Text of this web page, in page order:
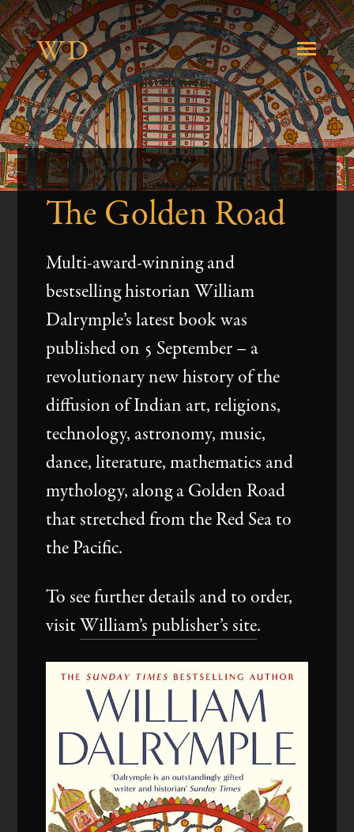
WD
About
Books
Journalism
Events
Videos
The Golden Road
Multi-award-winning and
bestselling historian William
Dalrymple’s latest book was
published on 5 September – a
revolutionary new history of the
diffusion of Indian art, religions,
technology, astronomy, music,
dance, literature, mathematics and
mythology, along a Golden Road
that stretched from the Red Sea to
the Pacific.
To see further details and to order,
visitWilliam’s publisher’s site.